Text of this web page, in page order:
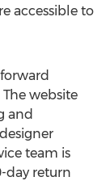
accessible to
website
and
team is
day return